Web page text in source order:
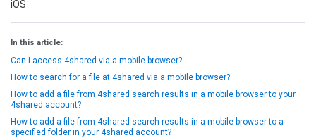
iOS
In this article:
Can I access 4shared via a mobile browser?
How to search for a file at 4shared via a mobile browser?
How to add a file from 4shared search results in a mobile browser to your
4shared account?
How to add a file from 4shared search results in a mobile browser to a
specified folder in your 4shared account?